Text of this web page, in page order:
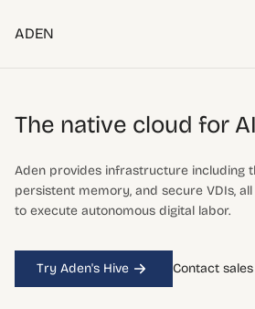
ADEN
The native cloud for
Aden provides infrastructure including
persistent memory, and secure VDIs,
to execute autonomous digital labor.
Try Aden's Hive Contact sales